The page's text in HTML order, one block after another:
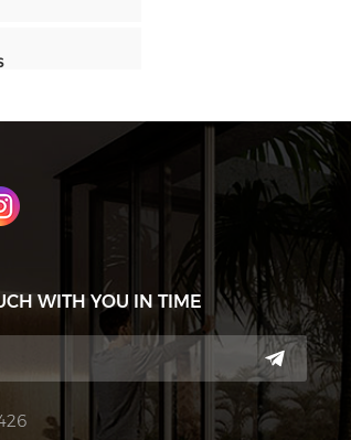
or
WITH YOU IN TIME